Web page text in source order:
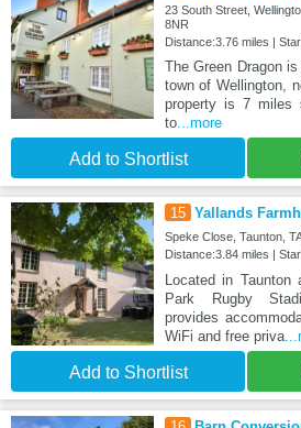
23 South Street,
8NR
Distance:3.76 miles |
The Green Dragon
town of Wellington,
property is 7 miles
to...more
Add to Shortlist
15 Yallands
Speke Close, Taunton,
Distance:3.84 miles |
Located in
Park Rugby
provides
WiFi and free priva
Add to Shortlist